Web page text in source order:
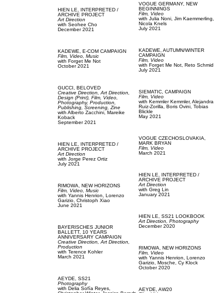
HIEN LE,
INTERPRETED /
ARCHIVE PROJECT
Art Direction
with Seohee Cho
December 2021
KADEWE, E-COM CAMPAIGN
Film, Video, Music
with Forget Me Not
October 2021
GUCCI, BELOVED
Creative Direction, Art Direction,
Design (Print), Film, Video,
Photography, Production,
Publishing, Screening, Zine
with Alberto Zacchini, Mareike
Koback
September 2021
HIEN LE,
INTERPRETED /
ARCHIVE PROJECT
Art Direction
with Jorge Perez Ortiz
July 2021
RIMOWA, NEW HORIZONS
Film, Video, Music
with Yannis Henrion, Lorenzo
Garizio, Christoph Xiao
June 2021
BAYERISCHES JUNIOR
BALLETT, 10 YEARS
ANNIVERSARY CAMPAIGN
Creative Direction, Art Direction,
Production
with Terence Kohler
March 2021
AEYDE, SS21
Photography
with Delia Sofía Reyes,
VOGUE GERMANY, NEW
BEGINNINGS
Film, Video
with Julia Noni, Jim Kaemmerling,
Nicola Knels
July 2021
KADEWE, AUTUMN/WINTER
CAMPAIGN
Film, Video
with Forget Me Not, Reto Schmid
July 2021
SIEMATIC, CAMPAIGN
Film, Video
with Kemmler Kemmler, Alejandra
Ruiz-Zorilla, Boris Ovini, Tobias
Blickle
May 2021
VOGUE CZECHOSLOVAKIA,
MARK BRYAN
Film, Video
March 2021
HIEN LE,
INTERPRETED /
ARCHIVE PROJECT
Art Direction
with Greg Lin
January 2021
HIEN LE, SS21 LOOKBOOK
Art Direction, Photography
December 2020
RIMOWA, NEW HORIZONS
Film, Video
with Yannis Henrion, Lorenzo
Garizio, Mosche, Cy Klock
October 2020
AEYDE, AW20